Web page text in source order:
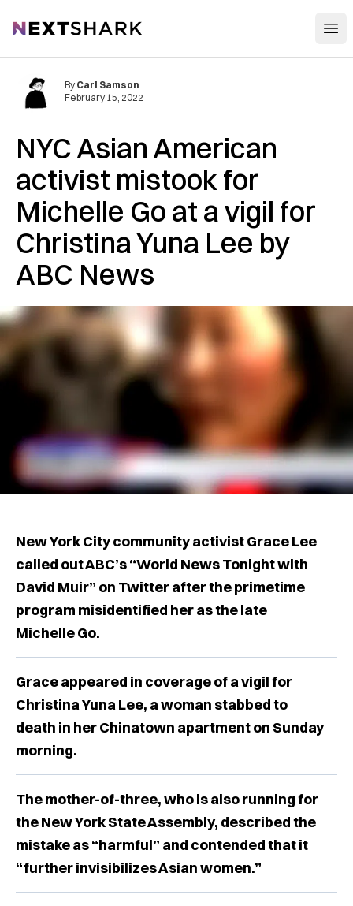
NextShark
NYC Asian American
activist mistook for
Michelle Go at a vigil for
Christina Yuna Lee by
ABC News
By Carl Samson
February 15, 2022
New York City community activist Grace Lee
called out ABC’s “World News Tonight with
David Muir” on Twitter after the primetime
program misidentified her as the late
Michelle Go.
Grace appeared in coverage of a vigil for
Christina Yuna Lee, a woman stabbed to
death in her Chinatown apartment on Sunday
morning.
The mother-of-three, who is also running for
the New York State Assembly, described the
mistake as “harmful” and contended that it
“further invisibilizes Asian women.”